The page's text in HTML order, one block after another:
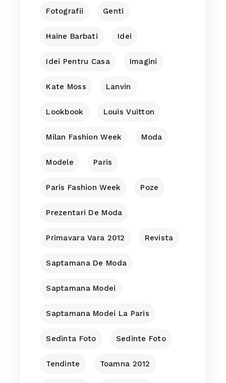
Fotografii Genti
Haine Barbati Idei
Idei Pentru Casa Imagini
Kate Moss Lanvin
Lookbook Louis Vuitton
Milan Fashion Week Moda
Modele Paris
Paris Fashion Week Poze
Prezentari De Moda
Primavara Vara 2012 Revista
Saptamana De Moda
Saptamana Modei
Saptamana Modei La Paris
Sedinta Foto Sedinte Foto
Tendinte Toamna 2012